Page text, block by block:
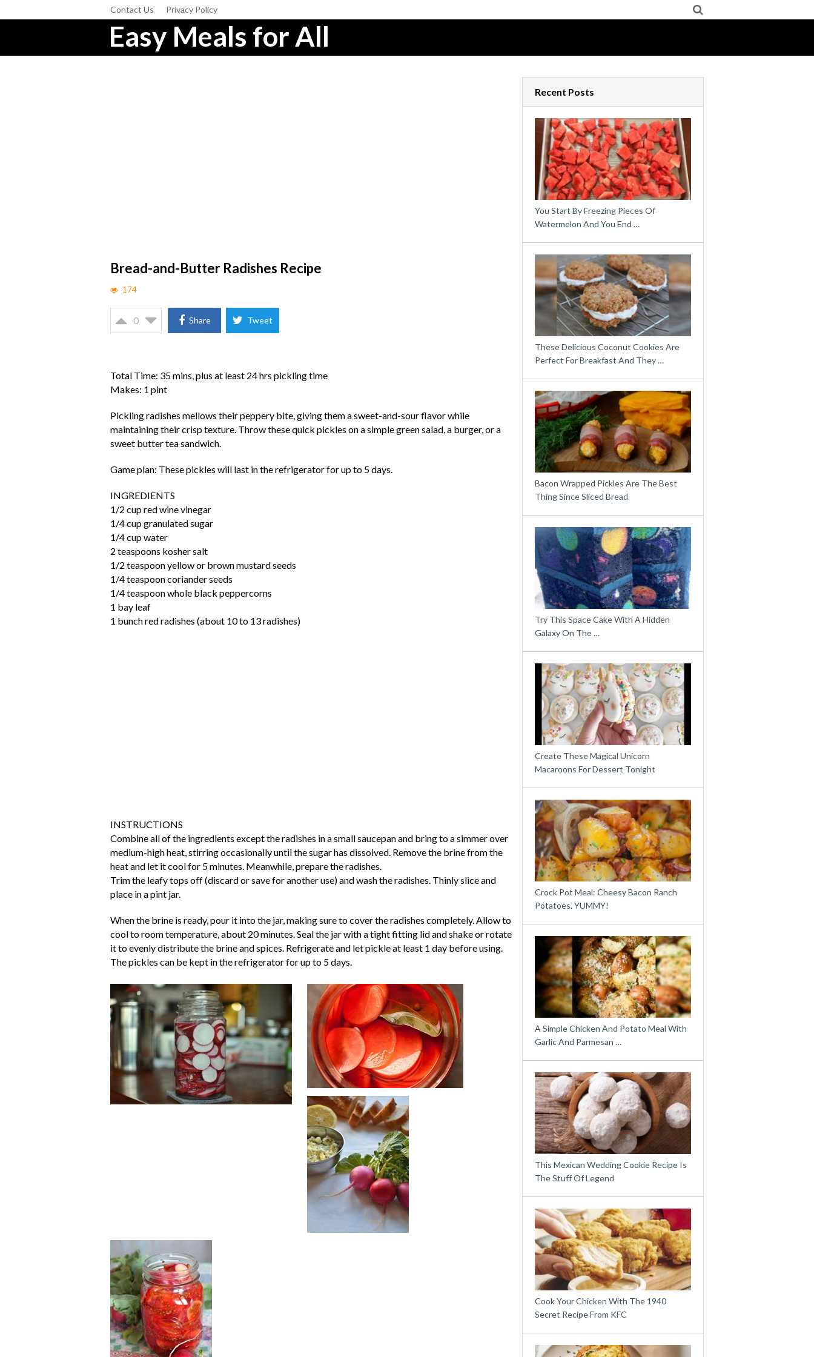
Contact Us Privacy Policy
Easy Meals for All
Bread-and-Butter Radishes Recipe
174
0 Share Tweet
Total Time: 35 mins, plus at least 24 hrs pickling time
Makes: 1 pint
Pickling radishes mellows their peppery bite, giving them a sweet-and-sour flavor while
maintaining their crisp texture. Throw these quick pickles on a simple green salad, a burger, or a
sweet butter tea sandwich.
Game plan: These pickles will last in the refrigerator for up to 5 days.
INGREDIENTS
1/2 cup red wine vinegar
1/4 cup granulated sugar
1/4 cup water
2 teaspoons kosher salt
1/2 teaspoon yellow or brown mustard seeds
1/4 teaspoon coriander seeds
1/4 teaspoon whole black peppercorns
1 bay leaf
1 bunch red radishes (about 10 to 13 radishes)
INSTRUCTIONS
Combine all of the ingredients except the radishes in a small saucepan and bring to a simmer over
medium-high heat, stirring occasionally until the sugar has dissolved. Remove the brine from the
heat and let it cool for 5 minutes. Meanwhile, prepare the radishes.
Trim the leafy tops off (discard or save for another use) and wash the radishes. Thinly slice and
place in a pint jar.
When the brine is ready, pour it into the jar, making sure to cover the radishes completely. Allow to
cool to room temperature, about 20 minutes. Seal the jar with a tight fitting lid and shake or rotate
it to evenly distribute the brine and spices. Refrigerate and let pickle at least 1 day before using.
The pickles can be kept in the refrigerator for up to 5 days.
Recent Posts
You Start By Freezing Pieces Of
Watermelon And You End …
These Delicious Coconut Cookies Are
Perfect For Breakfast And They …
Bacon Wrapped Pickles Are The Best
Thing Since Sliced Bread
Try This Space Cake With A Hidden
Galaxy On The …
Create These Magical Unicorn
Macaroons For Dessert Tonight
Crock Pot Meal: Cheesy Bacon Ranch
Potatoes. YUMMY!
A Simple Chicken And Potato Meal With
Garlic And Parmesan …
This Mexican Wedding Cookie Recipe Is
The Stuff Of Legend
Cook Your Chicken With The 1940
Secret Recipe From KFC